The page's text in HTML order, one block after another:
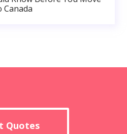
Canada
Quotes